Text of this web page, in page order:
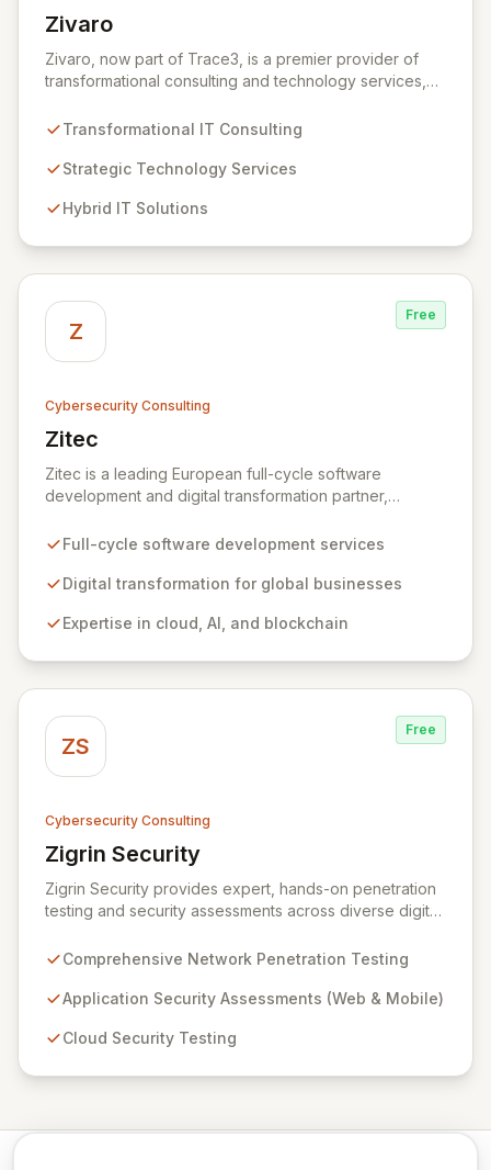
Zivaro
View Zivaro
Zivaro, now part of Trace3, is a premier provider of
transformational consulting and technology services,
from your technology investments. Leveraging deep
Analytics, Zivaro safeguards your network against
between people and technology. We partner with
and operations, driving measurable results in today's
rapidly digitizing world.
Transformational IT Consulting
Strategic Technology Services
Hybrid IT Solutions
Z
Free
Cybersecurity Consulting
Zitec
View Zitec
Zitec is a leading European full-cycle software
development and digital transformation partner,
the UK, the EU, and the Middle East. Leveraging
development, cloud, AI, blockchain, and DevOps, Zitec
and market leadership. Their dedicated security and
against evolving threats.
Full-cycle software development services
Digital transformation for global businesses
Expertise in cloud, AI, and blockchain
ZS
Free
Cybersecurity Consulting
Zigrin Security
View Zigrin Security
Zigrin Security provides expert, hands-on penetration
testing and security assessments across diverse digital
environments, e-commerce platforms, and mobile
European companies, we deliver actionable insights to
Trust Zigrin Security for robust, tailored offensive
Comprehensive Network Penetration Testing
Application Security Assessments (Web & Mobile)
Cloud Security Testing